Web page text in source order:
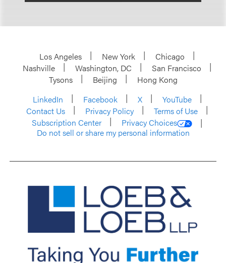
Los Angeles New York
Chicago
Nashville
Washington, DC
San Francisco
Tysons
Beijing
Hong Kong
LinkedIn
Facebook X
YouTube
Contact Us
Privacy Policy
Terms of Use
Subscription Center
Privacy Choices
Do not sell or share my personal information